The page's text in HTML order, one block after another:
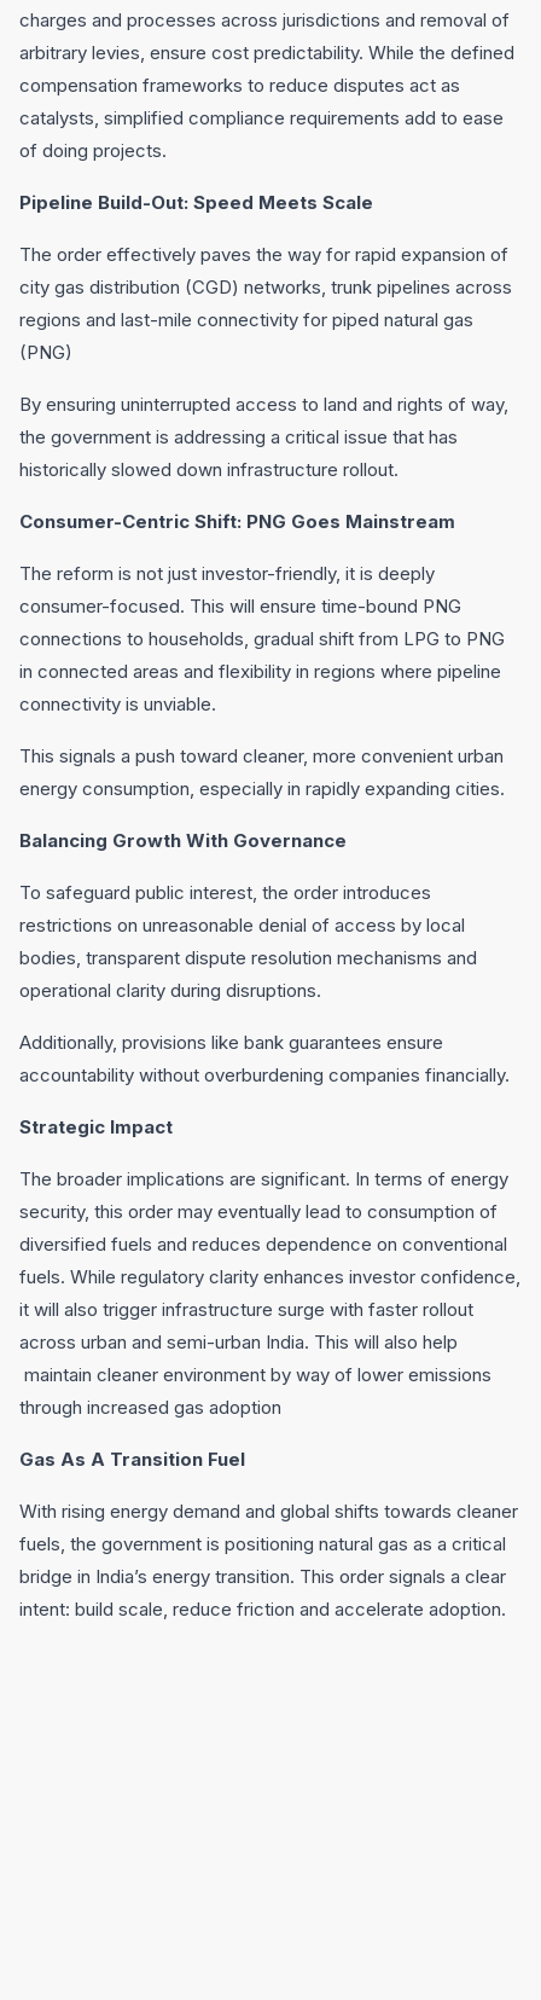
charges and processes across jurisdictions and removal of
arbitrary levies, ensure cost predictability. While the defined
compensation frameworks to reduce disputes act as
catalysts, simplified compliance requirements add to ease
of doing projects.
Pipeline Build-Out: Speed Meets Scale
The order effectively paves the way for rapid expansion of
city gas distribution (CGD) networks, trunk pipelines across
regions and last-mile connectivity for piped natural gas
(PNG)
By ensuring uninterrupted access to land and rights of way,
the government is addressing a critical issue that has
historically slowed down infrastructure rollout.
Consumer-Centric Shift: PNG Goes Mainstream
The reform is not just investor-friendly, it is deeply
consumer-focused. This will ensure time-bound PNG
connections to households, gradual shift from LPG to PNG
in connected areas and flexibility in regions where pipeline
connectivity is unviable.
This signals a push toward cleaner, more convenient urban
energy consumption, especially in rapidly expanding cities.
Balancing Growth With Governance
To safeguard public interest, the order introduces
restrictions on unreasonable denial of access by local
bodies, transparent dispute resolution mechanisms and
operational clarity during disruptions.
Additionally, provisions like bank guarantees ensure
accountability without overburdening companies financially.
Strategic Impact
The broader implications are significant. In terms of energy
security, this order may eventually lead to consumption of
diversified fuels and reduces dependence on conventional
fuels. While regulatory clarity enhances investor confidence,
it will also trigger infrastructure surge with faster rollout
across urban and semi-urban India. This will also help
maintain cleaner environment by way of lower emissions
through increased gas adoption
Gas As A Transition Fuel
With rising energy demand and global shifts towards cleaner
fuels, the government is positioning natural gas as a critical
bridge in India’s energy transition. This order signals a clear
intent: build scale, reduce friction and accelerate adoption.